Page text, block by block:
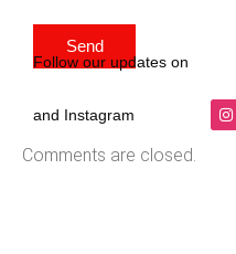
Send
Follow our updates on
and Instagram
Comments are closed.